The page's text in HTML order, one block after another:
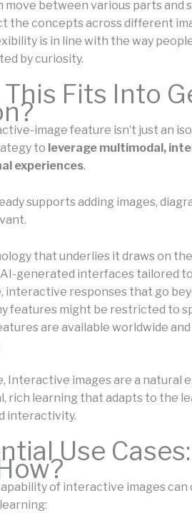
move between various parts and
the concepts across different
is in line with the way
by curiosity.
Fits Into
image feature isn’t just an
to leverage multimodal,
experiences.
supports adding images,
that underlies it draws on
generated interfaces tailored
interactive responses that go
features might be restricted to
are available worldwide
Interactive images are a natural
rich learning that adapts to the
interactivity.
Use
of interactive images